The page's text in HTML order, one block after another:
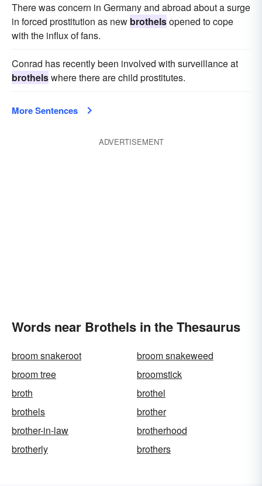
There was concern in Germany and abroad about a surge
in forced prostitution as new brothelsopened to cope
with the influx of fans.
Conrad has recently been involved with surveillance at
brothelswhere there are child prostitutes.
More Sentences
ADVERTISEMENT
Words near Brothels in the Thesaurus
broom snakeroot
broom snakeweed
broom tree
broomstick
broth
brothel
brothels
brother
brother-in-law
brotherhood
brotherly
brothers